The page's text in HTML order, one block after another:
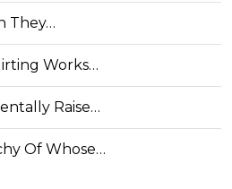
They…
Works…
Raise…
Of Whose…